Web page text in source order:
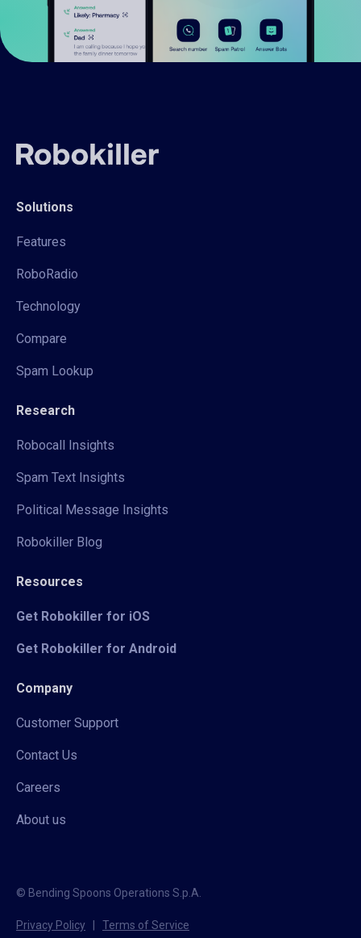
Solutions
Features
RoboRadio
Technology
Compare
Spam Lookup
Research
Robocall Insights
Spam Text Insights
Political Message Insights
Robokiller Blog
Resources
Get Robokiller for iOS
Get Robokiller for Android
Company
Customer Support
Contact Us
Careers
About us
© Bending Spoons Operations S.p.A.
Privacy Policy Terms of Service